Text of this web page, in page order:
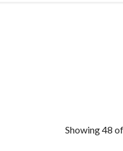
Showing 48